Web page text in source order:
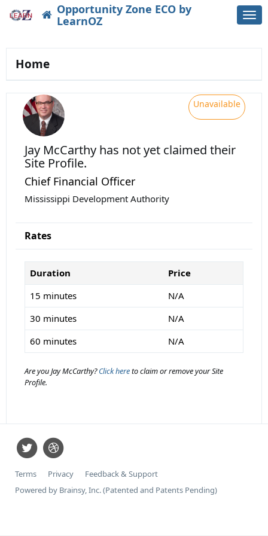
Opportunity Zone ECO by
LearnOZ
Home
Unavailable
Jay McCarthy has not yet claimed their
Site Profile.
Chief Financial Officer
Mississippi Development Authority
Rates
Duration
Price
15 minutes
N/A
30 minutes
N/A
60 minutes
N/A
Are you Jay McCarthy?Click hereto claim or remove your Site
Profile.
Terms Privacy
Feedback & Support
Powered by Brainsy, Inc. (Patented and Patents Pending)